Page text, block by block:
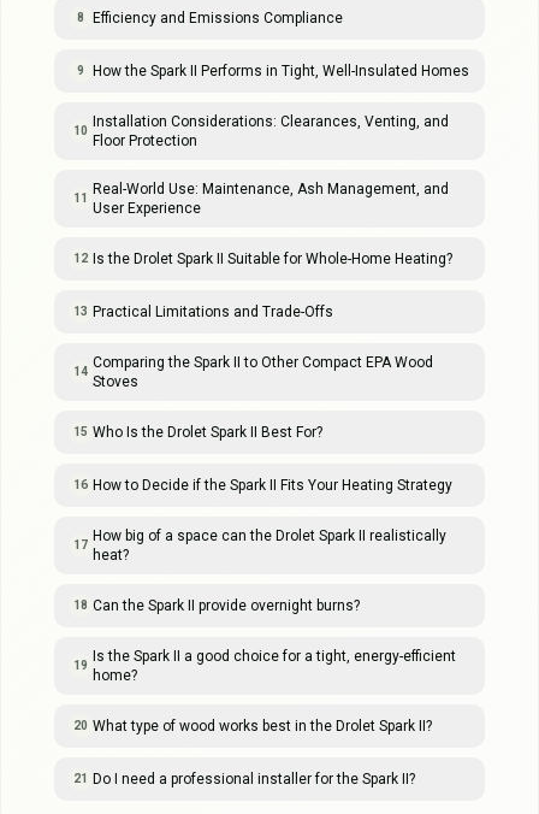
8 Efficiency and Emissions Compliance
9 How the Spark II Performs in Tight, Well-Insulated Homes
10
Installation Considerations: Clearances, Venting, and
Floor Protection
11
Real-World Use: Maintenance, Ash Management, and
User Experience
12 Is the Drolet Spark II Suitable for Whole-Home Heating?
13 Practical Limitations and Trade-Offs
14
Comparing the Spark II to Other Compact EPA Wood
Stoves
15 Who Is the Drolet Spark II Best For?
16 How to Decide if the Spark II Fits Your Heating Strategy
17
How big of a space can the Drolet Spark II realistically
heat?
18 Can the Spark II provide overnight burns?
19
Is the Spark II a good choice for a tight, energy-efficient
home?
20 What type of wood works best in the Drolet Spark II?
21 Do I need a professional installer for the Spark II?